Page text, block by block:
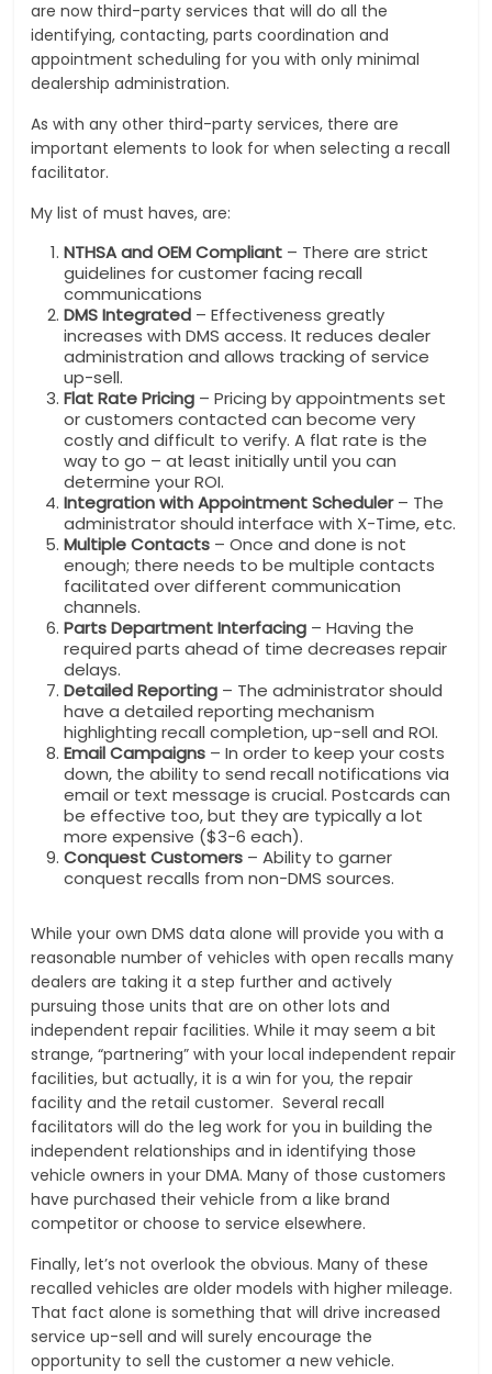
are now third-party services that will do all the
identifying, contacting, parts coordination and
appointment scheduling for you with only minimal
dealership administration.
As with any other third-party services, there are
important elements to look for when selecting a recall
facilitator.
My list of must haves, are:
NTHSA and OEM Compliant – There are strict
guidelines for customer facing recall
communications
DMS Integrated – Effectiveness greatly
increases with DMS access. It reduces dealer
administration and allows tracking of service
up-sell.
Flat Rate Pricing – Pricing by appointments set
or customers contacted can become very
costly and difficult to verify. A flat rate is the
way to go – at least initially until you can
determine your ROI.
Integration with Appointment Scheduler– The
administrator should interface with X-Time, etc.
Multiple Contacts – Once and done is not
enough; there needs to be multiple contacts
facilitated over different communication
channels.
Parts Department Interfacing – Having the
required parts ahead of time decreases repair
delays.
Detailed Reporting – The administrator should
have a detailed reporting mechanism
highlighting recall completion, up-sell and ROI.
Email Campaigns – In order to keep your costs
down, the ability to send recall notifications via
email or text message is crucial. Postcards can
be effective too, but they are typically a lot
more expensive ($3-6 each).
Conquest Customers – Ability to garner
conquest recalls from non-DMS sources.
While your own DMS data alone will provide you with a
reasonable number of vehicles with open recalls many
dealers are taking it a step further and actively
pursuing those units that are on other lots and
independent repair facilities. While it may seem a bit
strange, “partnering” with your local independent repair
facilities, but actually, it is a win for you, the repair
facility and the retail customer. Several recall
facilitators will do the leg work for you in building the
independent relationships and in identifying those
vehicle owners in your DMA. Many of those customers
have purchased their vehicle from a like brand
competitor or choose to service elsewhere.
Finally, let’s not overlook the obvious. Many of these
recalled vehicles are older models with higher mileage.
That fact alone is something that will drive increased
service up-sell and will surely encourage the
opportunity to sell the customer a new vehicle.